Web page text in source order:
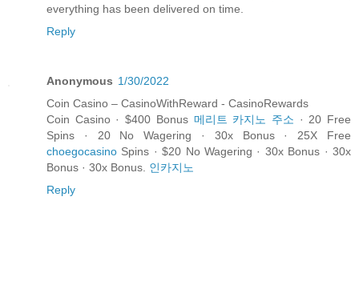
everything has been delivered on time.
Reply
Anonymous 1/30/2022
Coin Casino – CasinoWithReward - CasinoRewards
Coin Casino · $400 Bonus 메리트 카지노 주소 · 20 Free
Spins · 20 No Wagering · 30x Bonus · 25X Free
choegocasino Spins · $20 No Wagering · 30x Bonus · 30x
Bonus · 30x Bonus. 인카지노
Reply